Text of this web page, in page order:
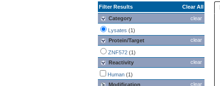
Filter Results
Clear All
clear
Category
Lysates (1)
clear
Protein/Target
ZNF572 (1)
clear
Reactivity
Human (1)
clear
Modification